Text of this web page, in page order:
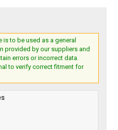
is to be used as a general
provided by our suppliers and
errors or incorrect data.
to verify correct fitment for